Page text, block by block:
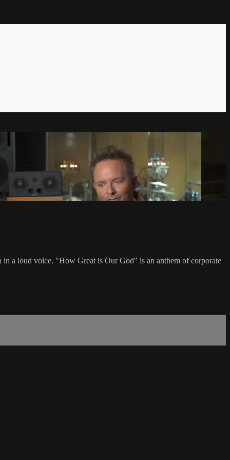
a loud voice. "How Great is Our God" is an anthem of corporate